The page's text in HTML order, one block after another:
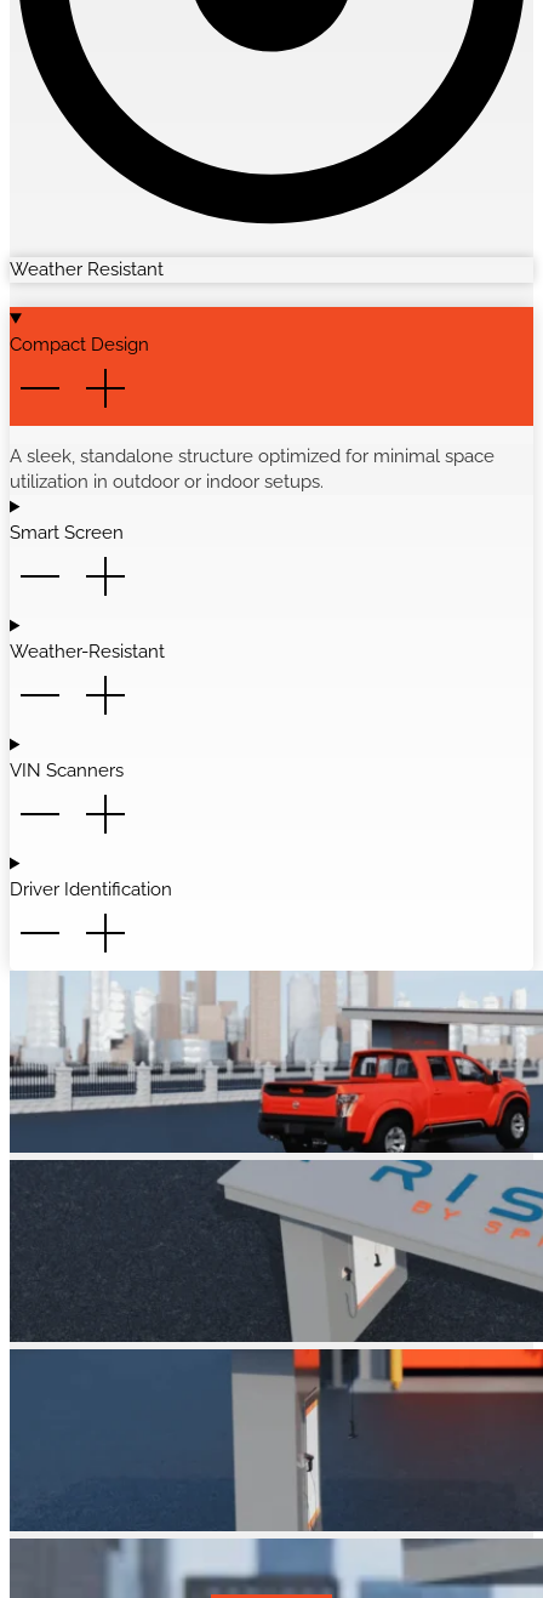
Weather Resistant
Compact Design
A sleek, standalone structure optimized for minimal space
utilization in outdoor or indoor setups.
Smart Screen
Weather-Resistant
VIN Scanners
Driver Identification